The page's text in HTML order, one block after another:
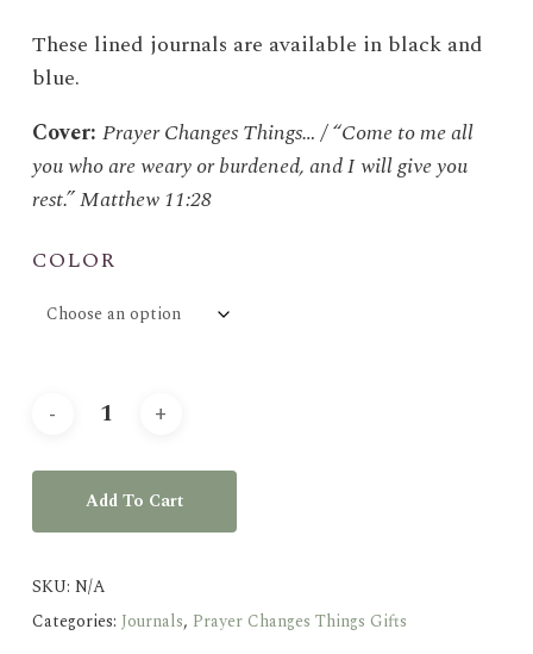
These lined journals are available in black and
blue.
Cover: Prayer Changes Things… / “Come to me all
you who are weary or burdened, and I will give you
rest.” Matthew 11:28
COLOR
Add To Cart
SKU: N/A
Categories: Journals, Prayer Changes Things Gifts